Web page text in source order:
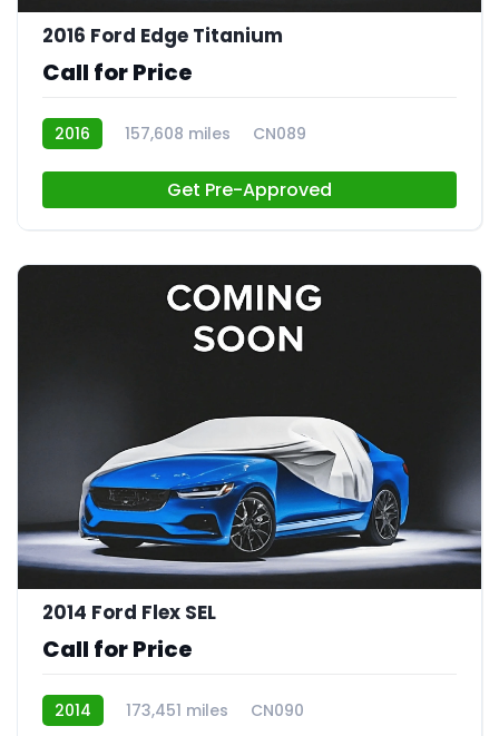
2016 Ford Edge Titanium
Call for Price
2016 157,608 miles CN089
Get Pre-Approved
2014 Ford Flex SEL
Call for Price
2014 173,451 miles CN090